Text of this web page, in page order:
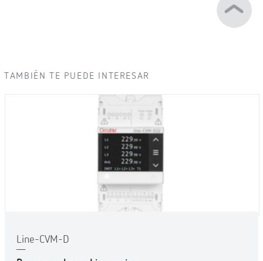
TAMBIÉN TE PUEDE INTERESAR
Line-CVM-D